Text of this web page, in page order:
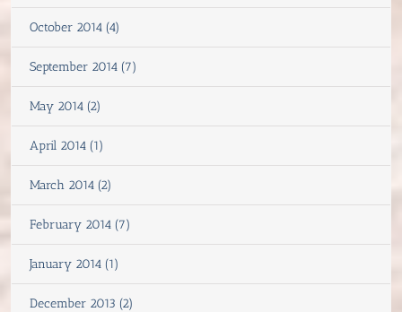
October 2014 (4)
September 2014 (7)
May 2014 (2)
April 2014 (1)
March 2014 (2)
February 2014 (7)
January 2014 (1)
December 2013 (2)